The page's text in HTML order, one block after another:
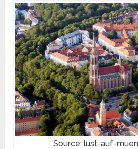
Source: lust-auf-